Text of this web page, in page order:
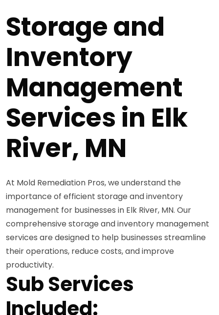
Storage and
Inventory
Management
Services in Elk
River, MN
At Mold Remediation Pros, we understand the
importance of efficient storage and inventory
management for businesses in Elk River, MN. Our
comprehensive storage and inventory management
services are designed to help businesses streamline
their operations, reduce costs, and improve
productivity.
Sub Services
Included: